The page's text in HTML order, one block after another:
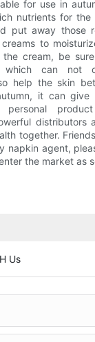
for use in
nutrients for the
put away those
to
the cream, be
which can not
help the skin
it can
personal
distributors
together.
napkin agent,
the market as
Us